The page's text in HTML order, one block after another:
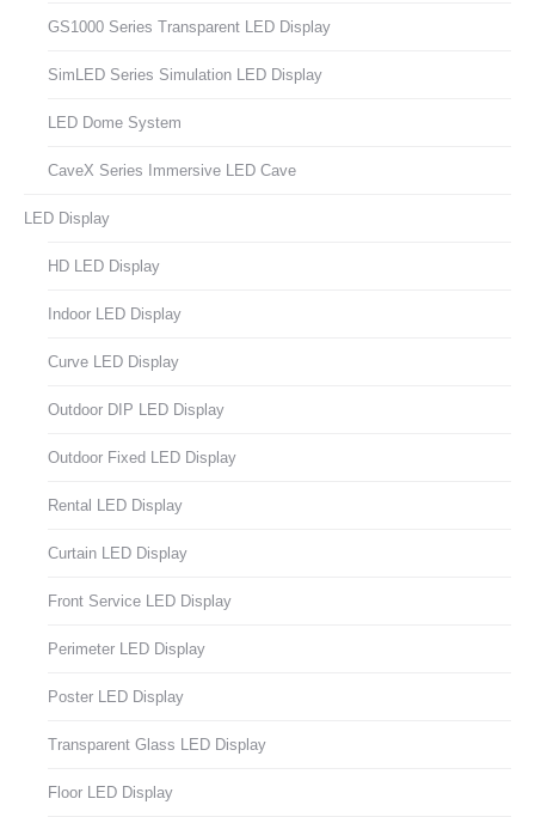
GS1000 Series Transparent LED Display
SimLED Series Simulation LED Display
LED Dome System
CaveX Series Immersive LED Cave
LED Display
HD LED Display
Indoor LED Display
Curve LED Display
Outdoor DIP LED Display
Outdoor Fixed LED Display
Rental LED Display
Curtain LED Display
Front Service LED Display
Perimeter LED Display
Poster LED Display
Transparent Glass LED Display
Floor LED Display